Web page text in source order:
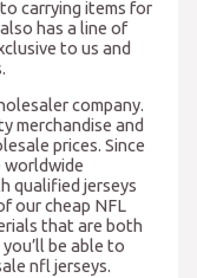
carrying items for
has a line of
to us and
company.
merchandise and
prices. Since
worldwide
qualified jerseys
our cheap NFL
that are both
be able to
nfl jerseys.